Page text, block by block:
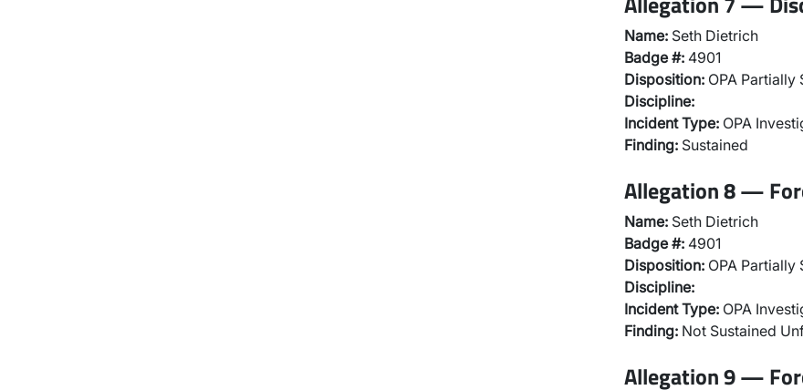
Name: Seth Dietrich
Badge #: 4901
Disposition: OPA Partially
Discipline:
Incident Type: OPA
Finding: Sustained
Allegation 8 —
Name: Seth Dietrich
Badge #: 4901
Disposition: OPA Partially
Discipline:
Incident Type: OPA
Finding: Not Sustained
Allegation 9 —